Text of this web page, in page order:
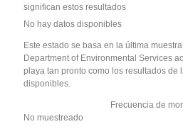
significan estos resultados
No hay datos disponibles
Este estado se basa en la última
Department of Environmental Services
playa tan pronto como los resultados de
disponibles.
Frecuencia de
No muestreado